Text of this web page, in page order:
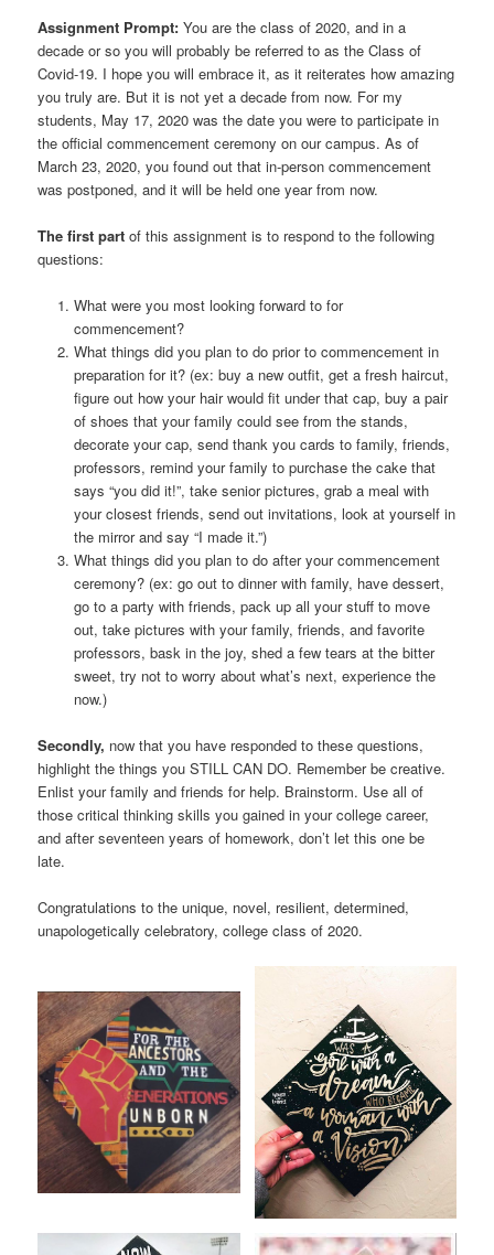
Assignment Prompt: You are the class of 2020, and in a
decade or so you will probably be referred to as the Class of
Covid-19. I hope you will embrace it, as it reiterates how amazing
you truly are. But it is not yet a decade from now. For my
students, May 17, 2020 was the date you were to participate in
the official commencement ceremony on our campus. As of
March 23, 2020, you found out that in-person commencement
was postponed, and it will be held one year from now.
The first part of this assignment is to respond to the following
questions:
What were you most looking forward to for
commencement?
What things did you plan to do prior to commencement in
preparation for it? (ex: buy a new outfit, get a fresh haircut,
figure out how your hair would fit under that cap, buy a pair
of shoes that your family could see from the stands,
decorate your cap, send thank you cards to family, friends,
professors, remind your family to purchase the cake that
says “you did it!”, take senior pictures, grab a meal with
your closest friends, send out invitations, look at yourself in
the mirror and say “I made it.”)
What things did you plan to do after your commencement
ceremony? (ex: go out to dinner with family, have dessert,
go to a party with friends, pack up all your stuff to move
out, take pictures with your family, friends, and favorite
professors, bask in the joy, shed a few tears at the bitter
sweet, try not to worry about what’s next, experience the
now.)
Secondly, now that you have responded to these questions,
highlight the things you STILL CAN DO. Remember be creative.
Enlist your family and friends for help. Brainstorm. Use all of
those critical thinking skills you gained in your college career,
and after seventeen years of homework, don’t let this one be
late.
Congratulations to the unique, novel, resilient, determined,
unapologetically celebratory, college class of 2020.